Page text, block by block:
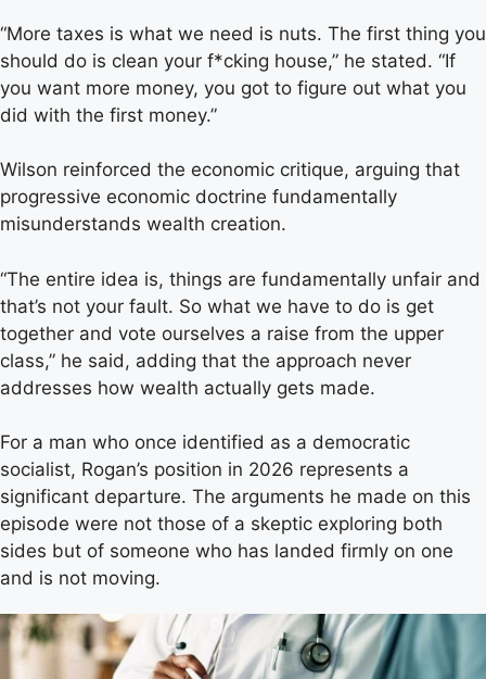
“More taxes is what we need is nuts. The first thing you
should do is clean your f*cking house,” he stated. “If
you want more money, you got to figure out what you
did with the first money.”
Wilson reinforced the economic critique, arguing that
progressive economic doctrine fundamentally
misunderstands wealth creation.
“The entire idea is, things are fundamentally unfair and
that’s not your fault. So what we have to do is get
together and vote ourselves a raise from the upper
class,” he said, adding that the approach never
addresses how wealth actually gets made.
For a man who once identified as a democratic
socialist, Rogan’s position in 2026 represents a
significant departure. The arguments he made on this
episode were not those of a skeptic exploring both
sides but of someone who has landed firmly on one
and is not moving.